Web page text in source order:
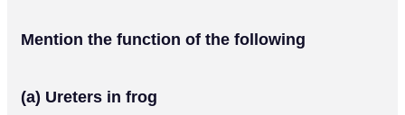
Mention the function of the following
(a) Ureters in frog